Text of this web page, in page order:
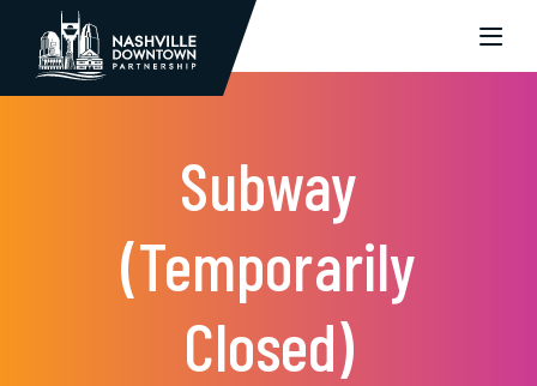
Skip to Main Content
Subway
(Temporarily
Closed)